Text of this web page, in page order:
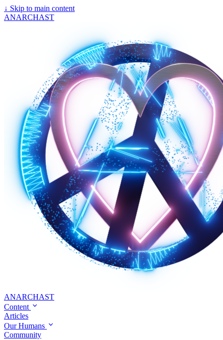
↓ Skip to main content
ANARCHAST
ANARCHAST
Content
Articles
Our Humans
Community